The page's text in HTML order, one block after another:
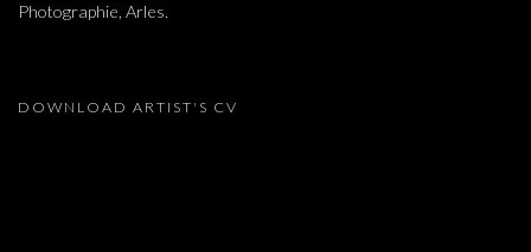
Photographie, Arles.
DOWNLOAD ARTIST'S CV